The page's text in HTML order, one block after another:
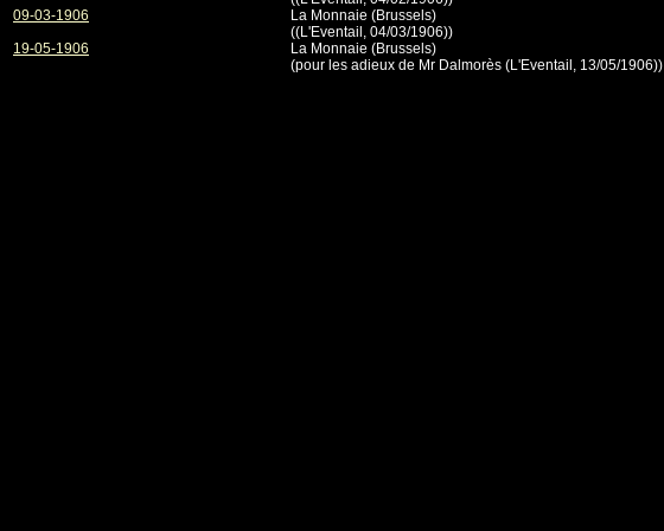
09-03-1906
La Monnaie (Brussels)
((L'Eventail, 04/03/1906))
19-05-1906
La Monnaie (Brussels)
(pour les adieux de Mr Dalmorès (L'Eventail, 13/05/1906))